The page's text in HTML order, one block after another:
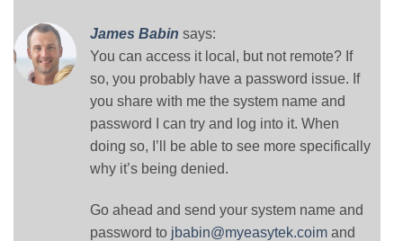
James Babin says:
You can access it local, but not remote? If
so, you probably have a password issue. If
you share with me the system name and
password I can try and log into it. When
doing so, I’ll be able to see more specifically
why it’s being denied.
Go ahead and send your system name and
password to jbabin@myeasytek.coim and